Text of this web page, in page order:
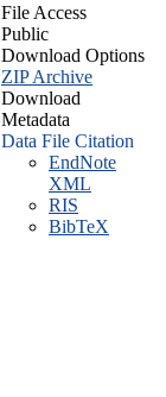
File Access
Public
Download Options
ZIP Archive
Download
Metadata
Data File Citation
EndNote
XML
RIS
BibTeX